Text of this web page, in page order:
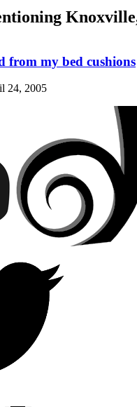
Knoxville,
from my bed cushions
24, 2005